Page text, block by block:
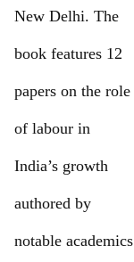
New Delhi. The
book features 12
papers on the role
of labour in
India’s growth
authored by
notable academics